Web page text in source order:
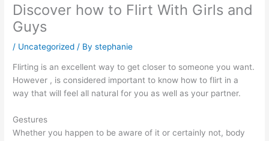
Discover how to Flirt With Girls and
Guys
/ Uncategorized / Bystephanie
Flirting is an excellent way to get closer to someone you want.
However , is considered important to know how to flirt in a
way that will feel all natural for you as well as your partner.
Gestures
Whether you happen to be aware of it or certainly not, body